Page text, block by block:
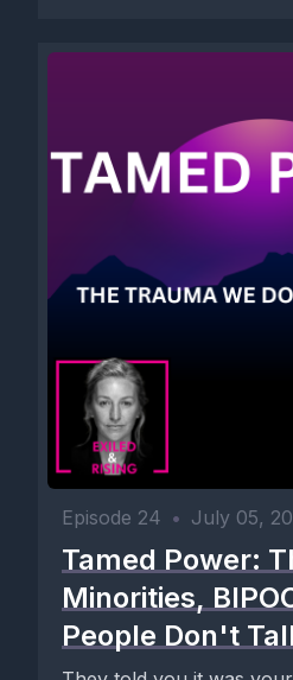
[00:02:35] Speaker B: We heal
we need and what's uh, our reality.
Show Notes. This way you will
Please subscribe, follow,
Episode 24 • July 05,
Tamed Power:
Minorities,
People Don't